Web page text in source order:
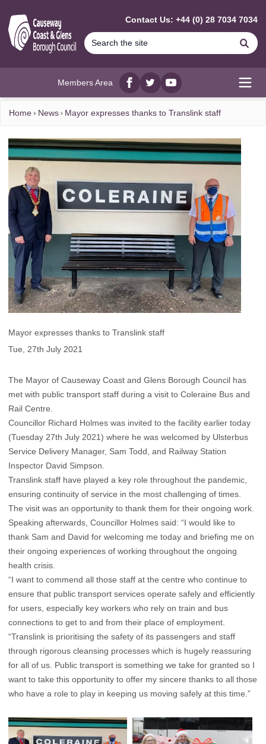
Contact Us: +44 (0) 28 7034 7034
Members Area
Facebook
twitterYouTube
Home News Mayor expresses thanks to Translink staff
Mayor expresses thanks to Translink staff
Tue, 27th July 2021
The Mayor of Causeway Coast and Glens Borough Council has
met with public transport staff during a visit to Coleraine Bus and
Rail Centre.
Councillor Richard Holmes was invited to the facility earlier today
(Tuesday 27th July 2021) where he was welcomed by Ulsterbus
Service Delivery Manager, Sam Todd, and Railway Station
Inspector David Simpson.
Translink staff have played a key role throughout the pandemic,
ensuring continuity of service in the most challenging of times.
The visit was an opportunity to thank them for their ongoing work.
Speaking afterwards, Councillor Holmes said: “I would like to
thank Sam and David for welcoming me today and briefing me on
their ongoing experiences of working throughout the ongoing
health crisis.
“I want to commend all those staff at the centre who continue to
ensure that public transport services operate safely and efficiently
for users, especially key workers who rely on train and bus
connections to get to and from their place of employment.
“Translink is prioritising the safety of its passengers and staff
through rigorous cleansing processes which is hugely reassuring
for all of us. Public transport is something we take for granted so I
want to take this opportunity to offer my sincere thanks to all those
who have a role to play in keeping us moving safely at this time.”